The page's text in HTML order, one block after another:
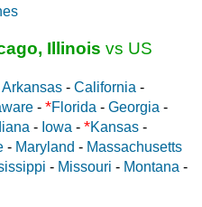
Illinois vs US
Arkansas - California -
- *Florida - Georgia -
- Iowa - *Kansas -
- Maryland - Massachusetts
- Missouri - Montana -